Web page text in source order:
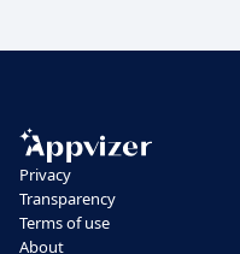
Privacy
Transparency
Terms of use
About